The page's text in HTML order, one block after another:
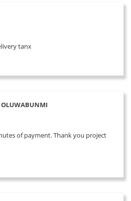
tanx
OLUWABUNMI
of payment. Thank you project